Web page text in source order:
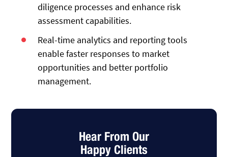
diligence processes and enhance risk
assessment capabilities.
Real-time analytics and reporting tools
enable faster responses to market
opportunities and better portfolio
management.
Hear From Our
Happy Clients